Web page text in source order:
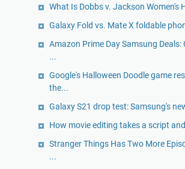
What Is Dobbs v. Jackson Women's
Galaxy Fold vs. Mate X foldable
Amazon Prime Day Samsung Deals:
...
Google's Halloween Doodle game
the...
Galaxy S21 drop test: Samsung's
How movie editing takes a script
Stranger Things Has Two More
...